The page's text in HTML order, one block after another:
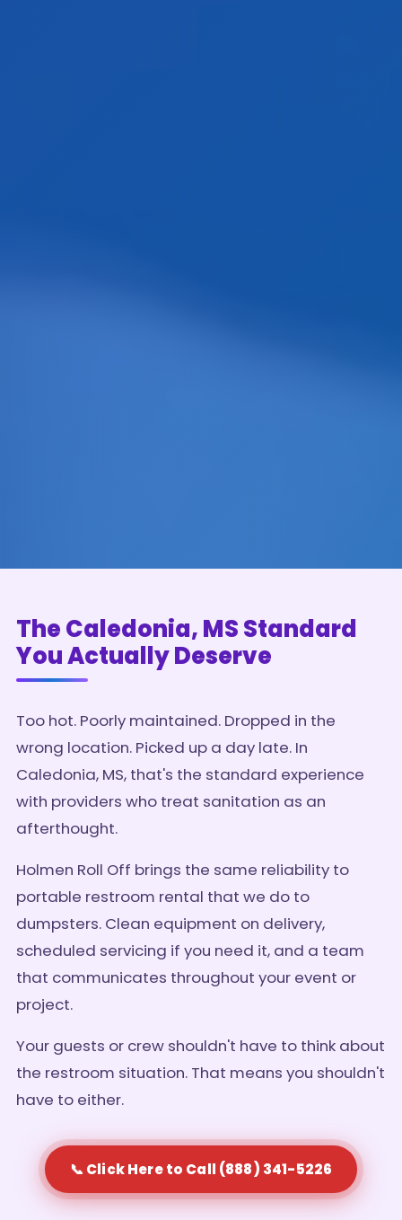
The Caledonia, MS Standard
You Actually Deserve
Too hot. Poorly maintained. Dropped in the
wrong location. Picked up a day late. In
Caledonia, MS, that's the standard experience
with providers who treat sanitation as an
afterthought.
Holmen Roll Off brings the same reliability to
portable restroom rental that we do to
dumpsters. Clean equipment on delivery,
scheduled servicing if you need it, and a team
that communicates throughout your event or
project.
Your guests or crew shouldn't have to think about
the restroom situation. That means you shouldn't
have to either.
📞 Click Here to Call (888) 341-5226